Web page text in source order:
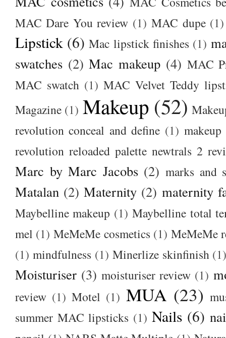
MAC Dare You review (1) MAC dupe (1)
Lipstick (6) Mac lipstick finishes (1)
swatches (2) Mac makeup (4) MAC
MAC swatch (1) MAC Velvet Teddy
Magazine (1) Makeup (52)
revolution conceal and define (1)
revolution reloaded palette newtrals 2
Marc by Marc Jacobs (2) marks and
Matalan (2) Maternity (2) maternity
Maybelline makeup (1) Maybelline total
mel (1) MeMeMe cosmetics (1) MeMeMe
(1) mindfulness (1) Minerlize skinfinish
Moisturiser (3) moisturiser review (1)
review (1) Motel (1) MUA (23)
summer MAC lipsticks (1) Nails (6)